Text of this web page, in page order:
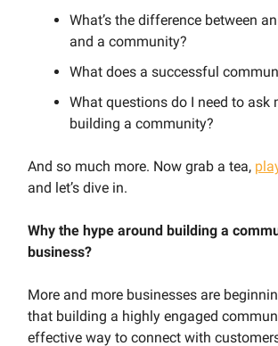
What’s the difference between
and a community?
What does a successful
What questions do I need to ask
building a community?
And so much more. Now grab a tea,
and let’s dive in.
Why the hype around building a
business?
More and more businesses are
that building a highly engaged
effective way to connect with